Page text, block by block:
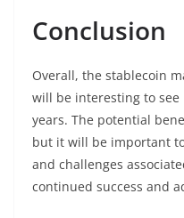
Conclusion
Overall, the stablecoin
will be interesting to
years. The potential
but it will be important
and challenges
continued success and